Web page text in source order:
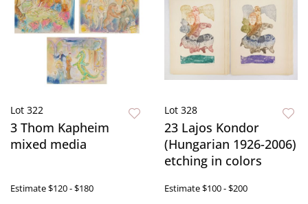
Lot 322
3 Thom Kapheim
mixed media
Estimate$120 - $180
Lot 328
23 Lajos Kondor
(Hungarian 1926-2006)
etching in colors
Estimate$100 - $200